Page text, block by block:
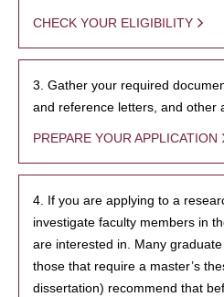
CHECK YOUR ELIGIBILITY
3. Gather your required
and reference letters, and other
PREPARE YOUR APPLICATION
4. If you are applying to a
investigate faculty members in
are interested in. Many
those that require a master’s
dissertation) recommend that